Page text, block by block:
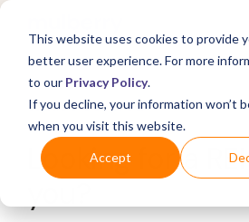
This website uses cookies to provide
better user experience. For more
to our Privacy Policy.
If you decline, your information won’t
when you visit this website.
Accept
What's Covered >
Looking for a REI